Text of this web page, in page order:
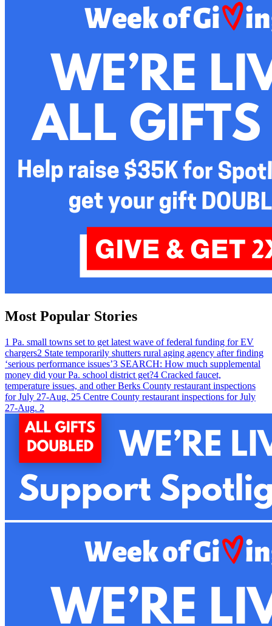
Most Popular Stories
1 Pa. small towns set to get latest wave of federal funding for EV
chargers2 State temporarily shutters rural aging agency after finding
‘serious performance issues’3 SEARCH: How much supplemental
money did your Pa. school district get?4 Cracked faucet,
temperature issues, and other Berks County restaurant inspections
for July 27-Aug. 25 Centre County restaurant inspections for July
27-Aug. 2